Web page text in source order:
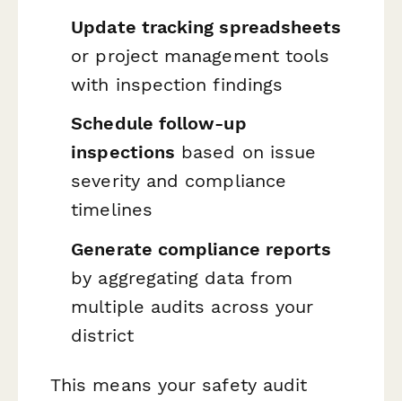
Update tracking spreadsheets
or project management tools
with inspection findings
Schedule follow-up
inspections based on issue
severity and compliance
timelines
Generate compliance reports
by aggregating data from
multiple audits across your
district
This means your safety audit